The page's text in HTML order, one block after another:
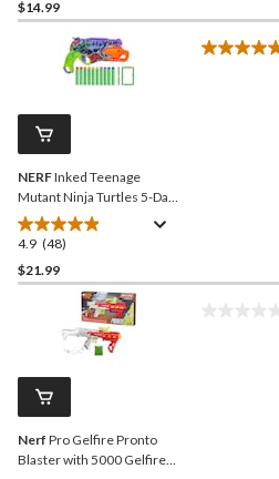
out
of
reviews
$14.99
NERFInked Teenage
Mutant Ninja Turtles 5-Dart
Blaster
4.9 (48)
4.9
out
of
reviews
$21.99
Nerf Pro Gelfire Pronto
Blaster with 5000 Gelfire